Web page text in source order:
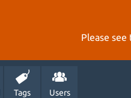
Please
Tags Users